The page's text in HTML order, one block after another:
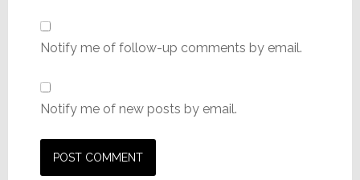
Notify me of follow-up comments by email.
Notify me of new posts by email.